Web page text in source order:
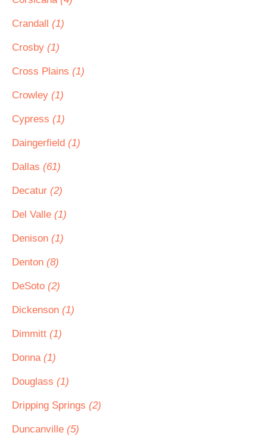
Crandall (1)
Crosby (1)
Cross Plains (1)
Crowley (1)
Cypress (1)
Daingerfield (1)
Dallas (61)
Decatur (2)
Del Valle (1)
Denison (1)
Denton (8)
DeSoto (2)
Dickenson (1)
Dimmitt (1)
Donna (1)
Douglass (1)
Dripping Springs (2)
Duncanville (5)